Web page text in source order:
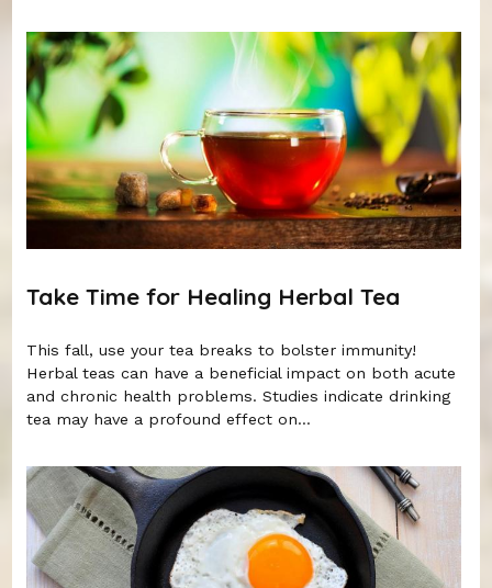
Take Time for Healing Herbal Tea
This fall, use your tea breaks to bolster immunity!
Herbal teas can have a beneficial impact on both acute
and chronic health problems. Studies indicate drinking
tea may have a profound effect on...